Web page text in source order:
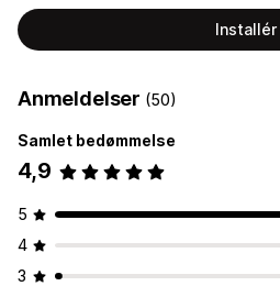
Installér
Anmeldelser (50)
Samlet bedømmelse
4,9
5
4
3